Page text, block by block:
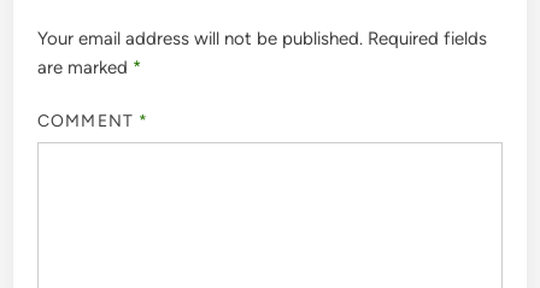
Your email address will not be published. Required fields
are marked *
COMMENT *